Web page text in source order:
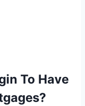
To Have